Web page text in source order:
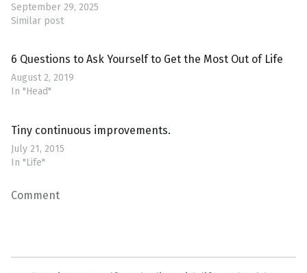
September 29, 2025
Similar post
6 Questions to Ask Yourself to Get the Most Out of Life
August 2, 2019
In "Head"
Tiny continuous improvements.
July 21, 2015
In "Life"
Comment